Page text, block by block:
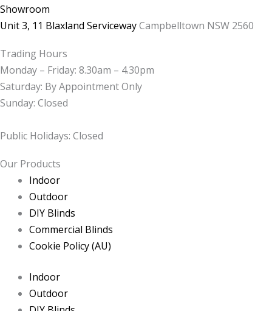
Showroom
Unit 3, 11 Blaxland ServicewayCampbelltown NSW 2560
Trading Hours
Monday – Friday: 8.30am – 4.30pm
Saturday: By Appointment Only
Sunday: Closed
Public Holidays: Closed
Our Products
Indoor
Outdoor
DIY Blinds
Commercial Blinds
Cookie Policy (AU)
Indoor
Outdoor